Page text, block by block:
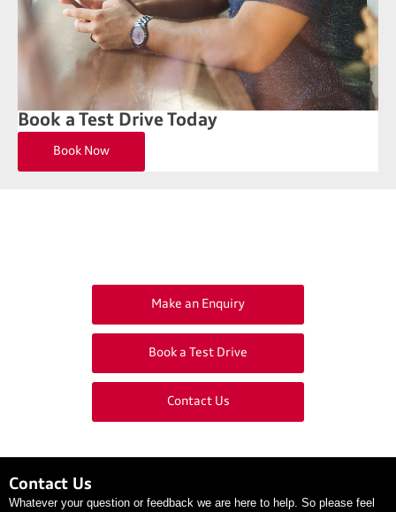
Book a Test Drive Today
Book Now
Make an Enquiry
Book a Test Drive
Contact Us
Contact Us
Whatever your question or feedback we are here to help. So please feel